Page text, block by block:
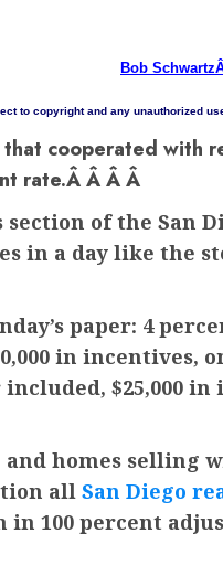
Bob
to copyright and any unauthorized
cooperated with
rate.Â Â Â Â
of the San
in a day like the
paper: 4
in incentives,
$25,000
homes selling
all San Diego
in 100 percent